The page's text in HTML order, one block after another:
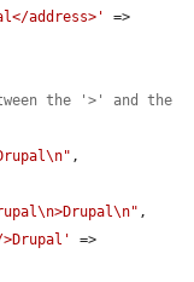
address>'
the '>' and the
,
,